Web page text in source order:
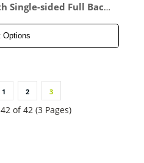
Single-sided Full Back
Side Panel
Options
1 2 3
of 42 (3 Pages)